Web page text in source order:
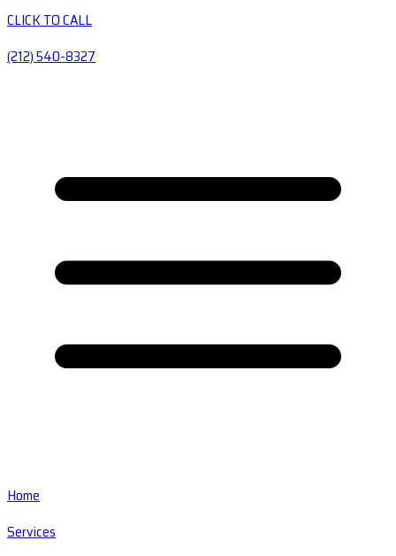
CLICK TO CALL
(212) 540-8327
Home
Services